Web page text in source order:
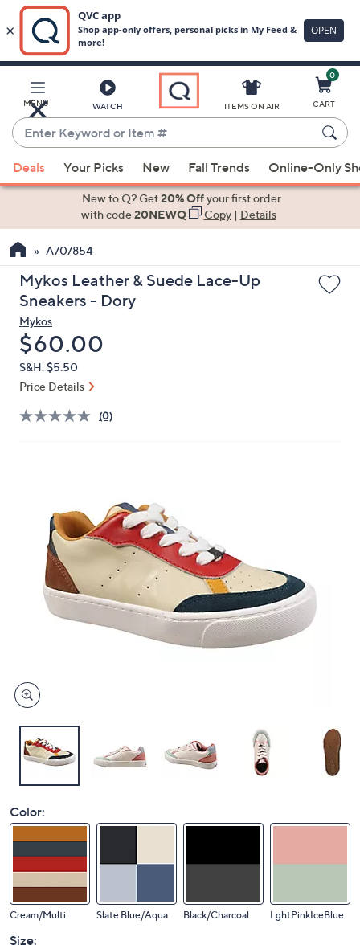
Main
Content
MENU WATCH
Enter
Keyword
or
Item
suggestions
the
up
and
arrow
keys
or
swipe
left
review.
ITEMS ON AIR
0
CART
Deals Your Picks New Fall Trends Online-Only
New to Q? Get20% Offyour first order
with code20NEWQ Copy| Details
A707854
Mykos Leather & Suede Lace-Up
Sneakers - Dory
Mykos
Deleted
$60.00
S&H: $5.50
Price Details
(0)
Color:
Cream/Multi Slate Blue/Aqua Black/Charcoal LghtPinkIceBlue
Size: